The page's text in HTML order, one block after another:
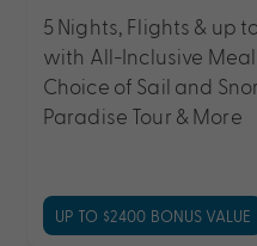
5 Nights, Flights & up
with All-Inclusive
Choice of Sail and
Paradise Tour & More
UP TO $2400 BONUS VALUE